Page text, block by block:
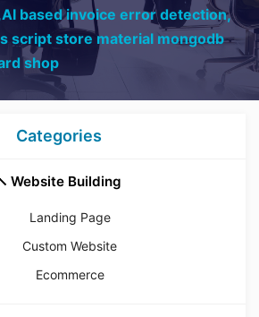
AI based invoice error detection,
script store material mongodb
shop
Categories
Website Building
Landing Page
Custom Website
Ecommerce